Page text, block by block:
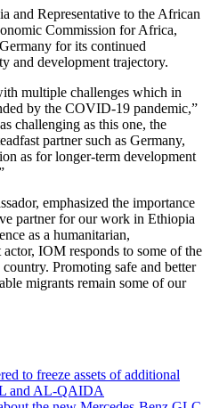
and Representative to the African
Commission for Africa,
for its continued
and development trajectory.
multiple challenges which in
by the COVID-19 pandemic,”
challenging as this one, the
partner such as Germany,
as for longer-term development
emphasized the importance
partner for our work in Ethiopia
as a humanitarian,
IOM responds to some of the
Promoting safe and better
migrants remain some of our
to freeze assets of additional
and AL-QAIDA